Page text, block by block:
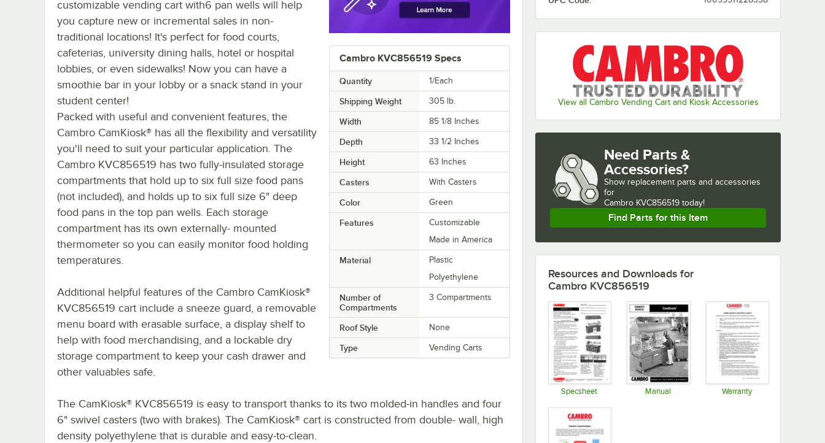
View all Cambro Vending Cart and Kiosk Accessories
Cambro KVC856519 Specs
Quantity 1/Each
Shipping Weight 305 lb.
Width 85 1/8 Inches
Depth 33 1/2 Inches
Height 63 Inches
Casters With Casters
Color Green
Features
Customizable
Made in America
Material
Plastic
Polyethylene
Number of
Compartments
3 Compartments
Roof Style None
Type Vending Carts
customizable vending cart with6 pan wells will help
you capture new or incremental sales in non-
traditional locations! It's perfect for food courts,
cafeterias, university dining halls, hotel or hospital
lobbies, or even sidewalks! Now you can have a
smoothie bar in your lobby or a snack stand in your
student center!
Packed with useful and convenient features, the
Cambro CamKiosk® has all the flexibility and versatility
you'll need to suit your particular application. The
Cambro KVC856519 has two fully-insulated storage
compartments that hold up to six full size food pans
(not included), and holds up to six full size 6" deep
food pans in the top pan wells. Each storage
compartment has its own externally- mounted
thermometer so you can easily monitor food holding
temperatures.
Additional helpful features of the Cambro CamKiosk®
KVC856519 cart include a sneeze guard, a removable
menu board with erasable surface, a display shelf to
help with food merchandising, and a lockable dry
storage compartment to keep your cash drawer and
other valuables safe.
The CamKiosk® KVC856519 is easy to transport thanks to its two molded-in handles and four
6" swivel casters (two with brakes). The CamKiosk® cart is constructed from double- wall, high
density polyethylene that is durable and easy-to-clean.
Need Parts &
Accessories?
Show replacement parts and accessories
for
Cambro KVC856519 today!
Find Parts for this Item
Resources and Downloads for
Cambro KVC856519
Specsheet Manual Warranty